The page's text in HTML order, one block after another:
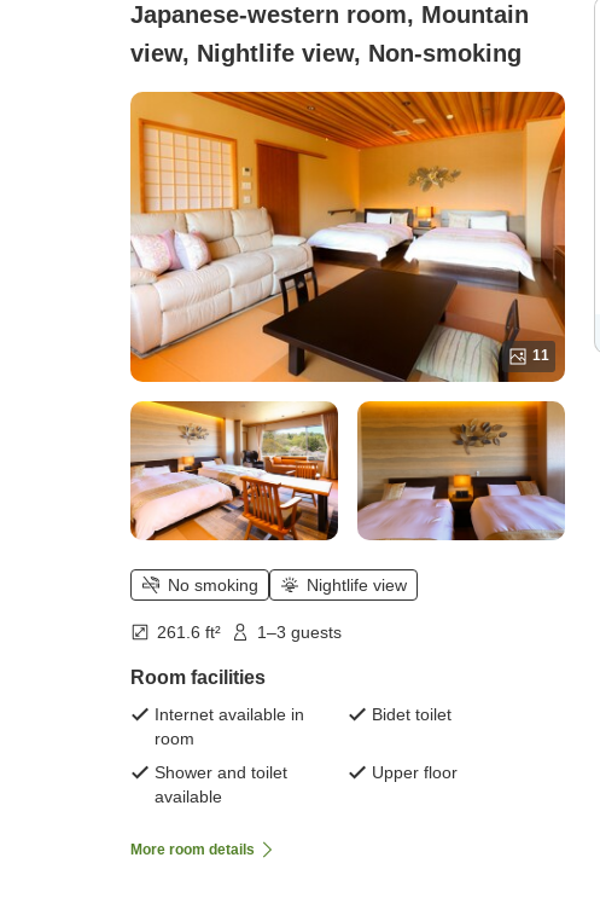
Japanese-western room, Mountain
view, Nightlife view, Non-smoking
11
No smoking Nightlife view
261.6 ft² 1–3 guests
Room facilities
Internet available in
room
Bidet toilet
Shower and toilet
available
Upper floor
More room details